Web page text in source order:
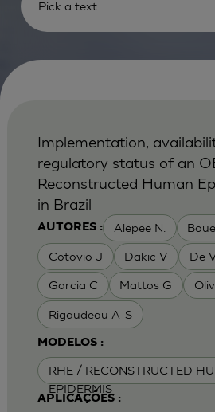
AUTORES : Alepee N.
Cotovio J Dakic V De
Garcia C Mattos G
Rigaudeau A-S
MODELOS :
RHE / RECONSTRUCTED
EPIDERMIS
APLICAÇÕES :
Implementation,
regulatory status of an
Reconstructed Human
in Brazil